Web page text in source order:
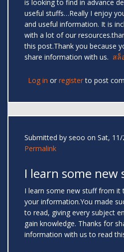
is looking to find in advance
useful stuffs…Really I enjoy
and useful information. It is
with a lot of our
this post.Thank you because
share information with us. สล็
Log in or registerto post
Submitted by seoo on Sat,
Permalink
I learn some
I learn some new stuff from it
your information.You made
to read, giving every subject
gain knowledge. Thanks for
information with us to read